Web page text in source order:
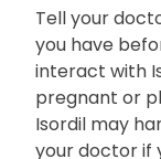
Tell your
you have
interact with
pregnant or
Isordil may
your doctor if